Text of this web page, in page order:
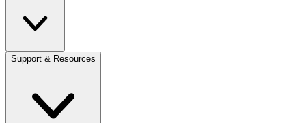
Support & Resources